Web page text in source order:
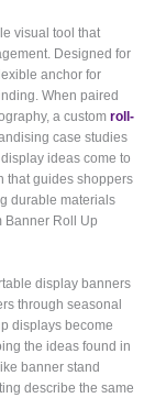
visual tool that
Designed for
anchor for
When paired
a customroll-
case studies
ideas come to
that guides shoppers
durable materials
Banner Roll Up
display banners
through seasonal
displays become
the ideas found in
banner stand
describe the same